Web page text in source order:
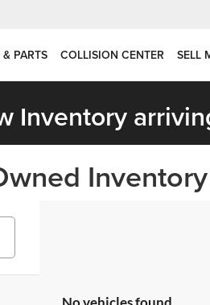
PARTS COLLISION CENTER SELL
Inventory
Inventory